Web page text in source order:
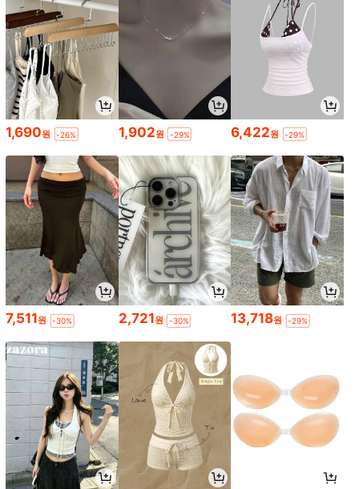
1,690원 -26% 1,902원 -29% 6,422원 -29%
7,511원 -30% 2,721원 -30% 13,718원 -29%